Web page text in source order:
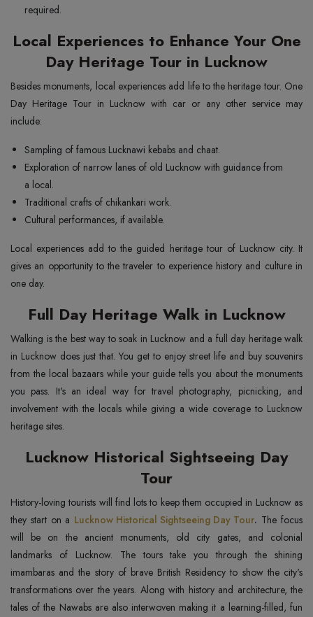
required.
Local Experiences to Enhance Your One
Day Heritage Tour in Lucknow
Besides monuments, local experiences add life to the heritage tour. One
Day Heritage Tour in Lucknow with car or any other service may
include:
Sampling of famous Lucknawi kebabs and chaat.
Exploration of narrow lanes of old Lucknow with guidance from
a local.
Traditional crafts of chikankari work.
Cultural performances, if available.
Local experiences add to the guided heritage tour of Lucknow city. It
gives an opportunity to the traveler to experience history and culture in
one day.
Full Day Heritage Walk in Lucknow
Walking is the best way to soak in Lucknow and a full day heritage walk
in Lucknow does just that. You get to enjoy street life and buy souvenirs
from the local bazaars while your guide tells you about the monuments
you pass. It's an ideal way for travel photography, picnicking, and
involvement with the locals while giving a wide coverage to Lucknow
heritage sites.
Lucknow Historical Sightseeing Day
Tour
History-loving tourists will find lots to keep them occupied in Lucknow as
they start on a Lucknow Historical Sightseeing Day Tour. The focus
will be on the ancient monuments, old city gates, and colonial
landmarks of Lucknow. The tours take you through the shining
imambaras and the story of brave British Residency to show the city's
transformations over the years. Along with history and architecture, the
tales of the Nawabs are also interwoven making it a learning-filled, fun